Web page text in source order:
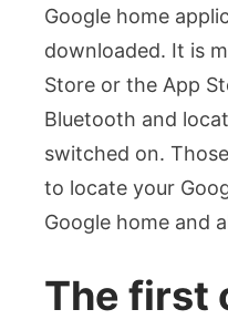
Google home
downloaded. It is
Store or the App
Bluetooth and
switched on.
to locate your
Google home and
The first